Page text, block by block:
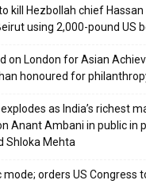
kill Hezbollah chief
using 2,000-pound US
on London for Asian
honoured for
as India’s richest
Anant Ambani in public in
Shloka Mehta
mode; orders US